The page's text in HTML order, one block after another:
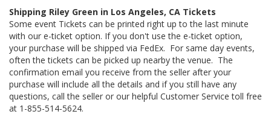
Shipping Riley Green in Los Angeles, CA Tickets
Some event Tickets can be printed right up to the last minute
with our e-ticket option. If you don't use the e-ticket option,
your purchase will be shipped via FedEx. For same day events,
often the tickets can be picked up nearby the venue. The
confirmation email you receive from the seller after your
purchase will include all the details and if you still have any
questions, call the seller or our helpful Customer Service toll free
at 1-855-514-5624.